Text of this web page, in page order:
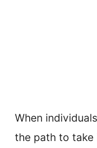
When
the path to take